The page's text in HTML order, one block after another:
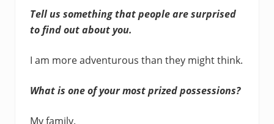
Tell us something that people are surprised
to find out about you.
I am more adventurous than they might think.
What is one of your most prized possessions?
My family.